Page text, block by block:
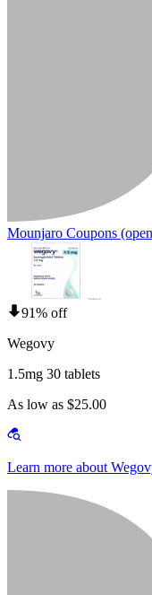
Mounjaro Coupons
91% off
Wegovy
1.5mg 30 tablets
As low as $25.00
Learn more about